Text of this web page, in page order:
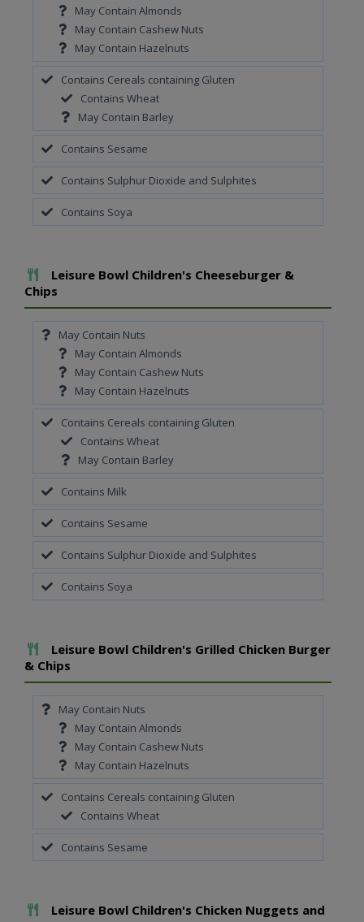
May Contain Almonds
May Contain Cashew Nuts
May Contain Hazelnuts
Contains Cereals containing Gluten
Contains Wheat
May Contain Barley
Contains Sesame
Contains Sulphur Dioxide and Sulphites
Contains Soya
Add To Meal
Leisure Bowl Children's Cheeseburger &
Chips
May Contain Nuts
May Contain Almonds
May Contain Cashew Nuts
May Contain Hazelnuts
Contains Cereals containing Gluten
Contains Wheat
May Contain Barley
Contains Milk
Contains Sesame
Contains Sulphur Dioxide and Sulphites
Contains Soya
Add To Meal
Leisure Bowl Children's Grilled Chicken Burger
& Chips
May Contain Nuts
May Contain Almonds
May Contain Cashew Nuts
May Contain Hazelnuts
Contains Cereals containing Gluten
Contains Wheat
Contains Sesame
Add To Meal
Leisure Bowl Children's Chicken Nuggets and